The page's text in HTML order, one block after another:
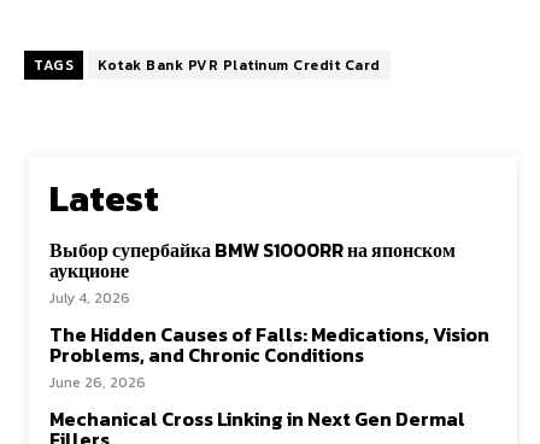
TAGS Kotak Bank PVR Platinum Credit Card
Latest
Выбор супербайка BMW S1000RR на японском
аукционе
July 4, 2026
The Hidden Causes of Falls: Medications, Vision
Problems, and Chronic Conditions
June 26, 2026
Mechanical Cross Linking in Next Gen Dermal